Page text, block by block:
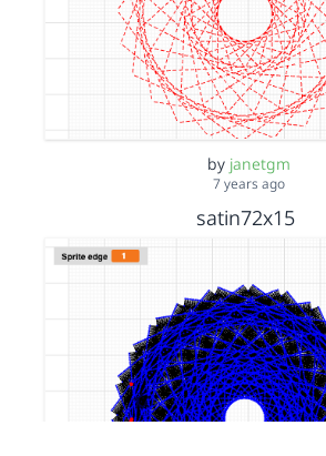
by janetgm
7 years ago
satin72x15